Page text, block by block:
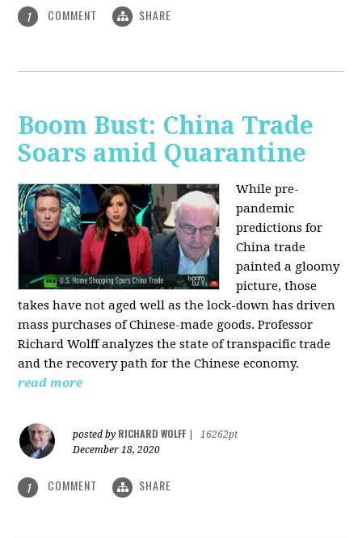
1 COMMENT SHARE
Boom Bust: China Trade
Soars amid Quarantine
While pre-
pandemic
predictions for
China trade
painted a gloomy
picture, those
takes have not aged well as the lock-down has driven
mass purchases of Chinese-made goods. Professor
Richard Wolff analyzes the state of transpacific trade
and the recovery path for the Chinese economy.
read more
posted by RICHARD WOLFF
16262pt
December 18, 2020
1 COMMENT SHARE